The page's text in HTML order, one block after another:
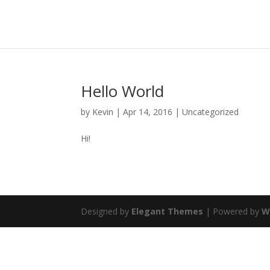
Hello World
by Kevin |Apr 14, 2016 |Uncategorized
Hi!
Designed by Elegant Themes | Powered by